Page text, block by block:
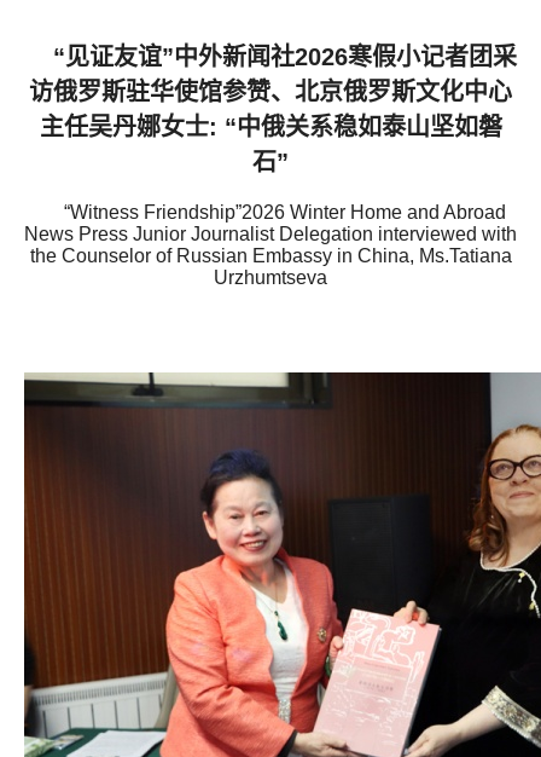
“见证友谊”中外新闻社2026寒假小记者团采
访俄罗斯驻华使馆参赞、北京俄罗斯文化中心
主任吴丹娜女士: “中俄关系稳如泰山坚如磐
石”
“Witness Friendship”2026 Winter Home and Abroad
News Press Junior Journalist Delegation interviewed with
the Counselor of Russian Embassy in China, Ms.Tatiana
Urzhumtseva